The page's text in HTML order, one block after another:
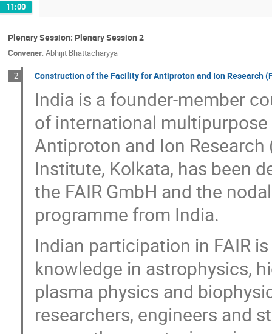
11:00
Plenary Session: Plenary Session 2
Convener: Abhijit Bhattacharyya
2 Construction of the Facility for Antiproton and Ion Research
India is a founder-member
of international
Antiproton and Ion Research
Institute, Kolkata, has been
the FAIR GmbH and the
programme from India.
Indian participation in FAIR
knowledge in astrophysics,
plasma physics and
researchers, engineers and